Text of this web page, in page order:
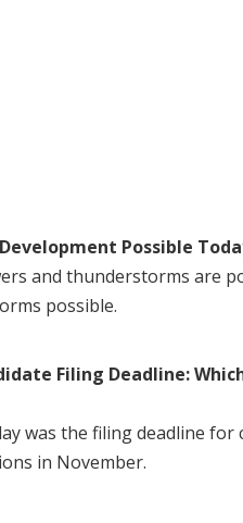
Possible
and thunderstorms are
possible.
Filing Deadline:
was the filing deadline
in November.